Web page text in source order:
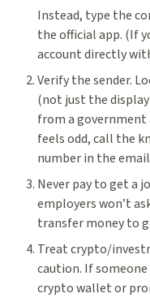
Instead, type the
the official app. (If
account directly
Verify the sender.
(not just the
from a government
feels odd, call the
number in the
Never pay to get a
employers won’t
transfer money to
Treat crypto/
caution. If
crypto wallet or